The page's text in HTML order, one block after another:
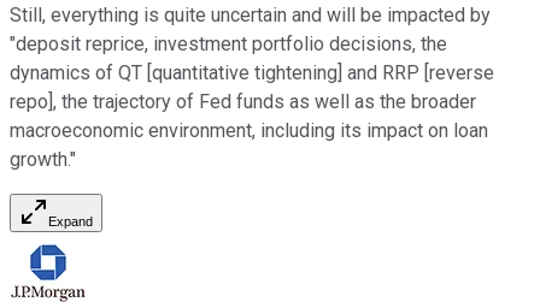
Still, everything is quite uncertain and will be impacted by
"deposit reprice, investment portfolio decisions, the
dynamics of QT [quantitative tightening] and RRP [reverse
repo], the trajectory of Fed funds as well as the broader
macroeconomic environment, including its impact on loan
growth."
Expand